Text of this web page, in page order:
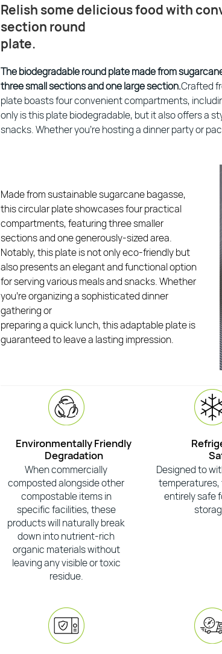
Relish some delicious food with
section round
plate.
The biodegradable round plate made from
three small sections and one large section.Crafted
plate boasts four convenient compartments,
only is this plate biodegradable, but it also offers a
snacks. Whether you’re hosting a dinner party or
Made from sustainable sugarcane bagasse,
this circular plate showcases four practical
compartments, featuring three smaller
sections and one generously-sized area.
Notably, this plate is not only eco-friendly but
also presents an elegant and functional option
for serving various meals and snacks. Whether
you’re organizing a sophisticated dinner
gathering or
preparing a quick lunch, this adaptable plate is
guaranteed to leave a lasting impression.
Environmentally Friendly
Degradation
When commercially
composted alongside other
compostable items in
specific facilities, these
products will naturally break
down into nutrient-rich
organic materials without
leaving any visible or toxic
residue.
Designed to
temperatures,
entirely safe